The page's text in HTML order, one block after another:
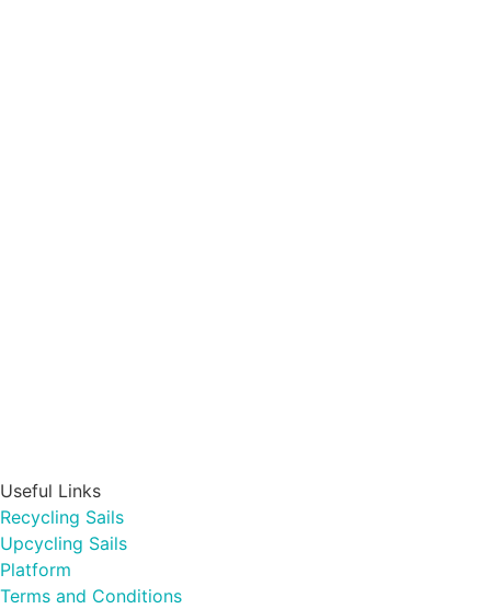
Useful Links
Recycling Sails
Upcycling Sails
Platform
Terms and Conditions